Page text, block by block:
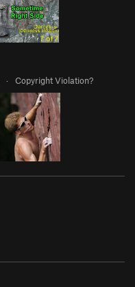
· Copyright Violation?